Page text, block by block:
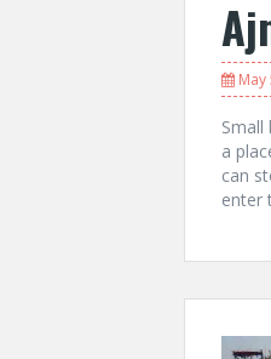
May
a
can
enter